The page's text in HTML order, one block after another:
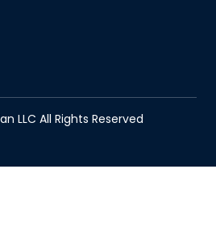
LLC All Rights Reserved